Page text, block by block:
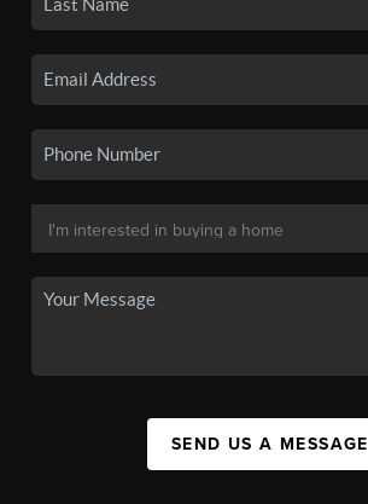
SEND US A MESSAGE